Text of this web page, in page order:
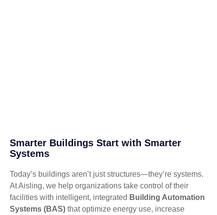
Smarter Buildings Start with Smarter
Systems
Today’s buildings aren’t just structures—they’re systems.
At Aisling, we help organizations take control of their
facilities with intelligent, integrated Building Automation
Systems (BAS) that optimize energy use, increase